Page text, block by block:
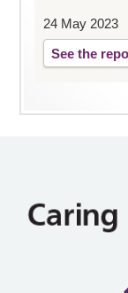
24 May 2023
See the